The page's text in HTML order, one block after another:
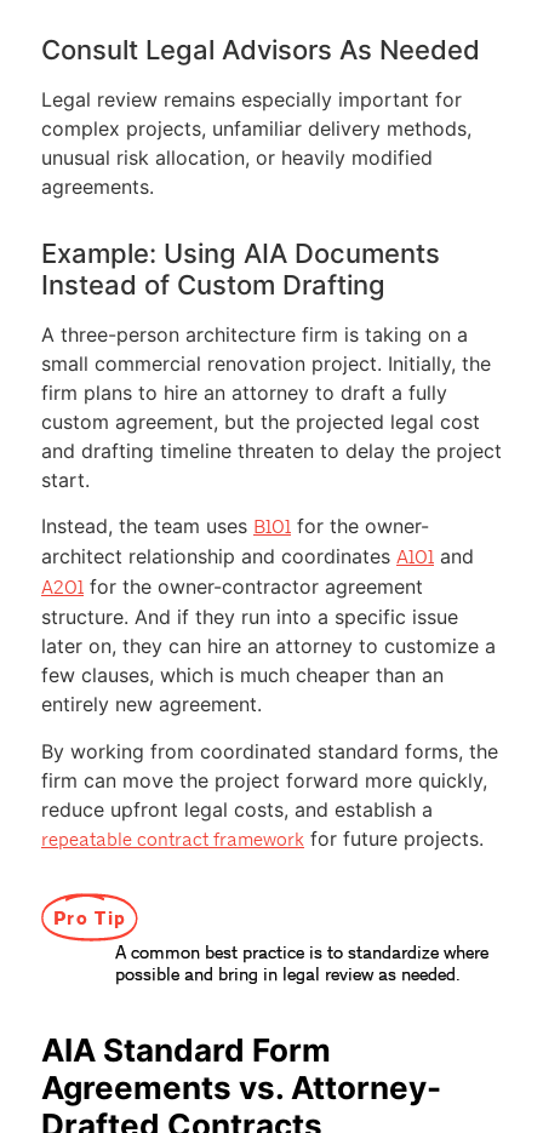
Consult Legal Advisors As Needed
Legal review remains especially important for
complex projects, unfamiliar delivery methods,
unusual risk allocation, or heavily modified
agreements.
Example: Using AIA Documents
Instead of Custom Drafting
A three-person architecture firm is taking on a
small commercial renovation project. Initially, the
firm plans to hire an attorney to draft a fully
custom agreement, but the projected legal cost
and drafting timeline threaten to delay the project
start.
Instead, the team uses B101 for the owner-
architect relationship and coordinates A101 and
A201 for the owner-contractor agreement
structure. And if they run into a specific issue
later on, they can hire an attorney to customize a
few clauses, which is much cheaper than an
entirely new agreement.
By working from coordinated standard forms, the
firm can move the project forward more quickly,
reduce upfront legal costs, and establish a
repeatable contract framework for future projects.
Pro Tip
A common best practice is to standardize where
possible and bring in legal review as needed.
AIA Standard Form
Agreements vs. Attorney-
Drafted Contracts